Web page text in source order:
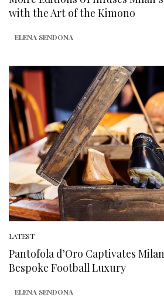
with the Art of the Kimono
ELENA SENDONA
LATEST
Pantofola d’Oro Captivates
Bespoke Football Luxury
ELENA SENDONA